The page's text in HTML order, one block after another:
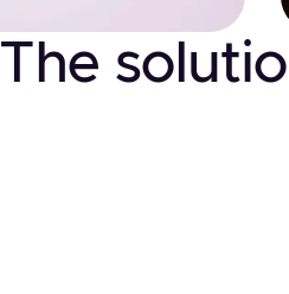
The